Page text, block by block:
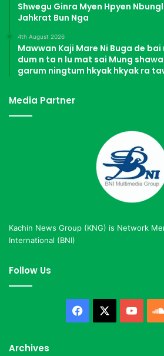
Shwegu Ginra Myen Hpyen
Jahkrat Bun Nga
4th August 2026
Mawwan Kaji Mare Ni Buga de
dum n ta n lu mat sai Mung
garum ningtum hkyak hkyak ra
Media Partner
Kachin News Group (KNG) is Network
International (BNI)
Follow Us
Facebook
Archives